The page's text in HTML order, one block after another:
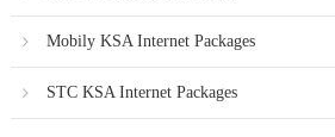
Mobily KSA Internet Packages
STC KSA Internet Packages